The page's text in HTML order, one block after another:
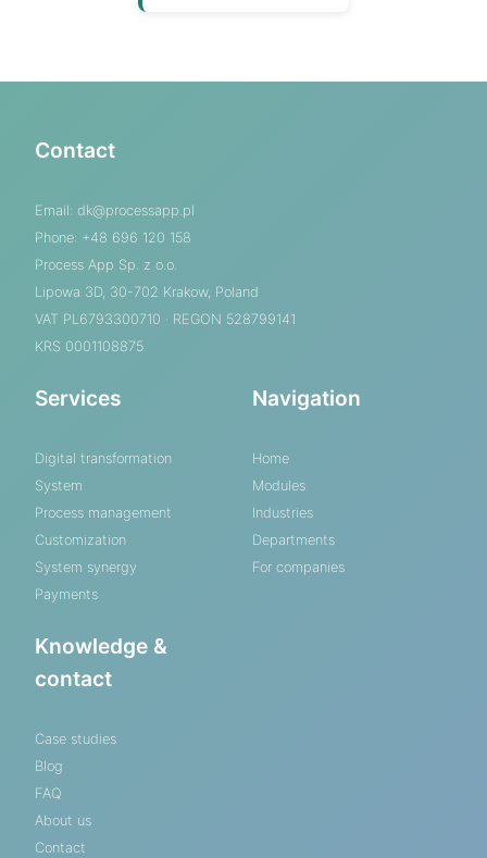
Contact
Email: dk@processapp.pl
Phone: +48 696 120 158
Process App Sp. z o.o.
Lipowa 3D, 30-702 Krakow, Poland
VAT PL6793300710 · REGON 528799141
KRS 0001108875
Services
Digital transformation
System
Process management
Customization
System synergy
Payments
Navigation
Home
Modules
Industries
Departments
For companies
Knowledge &
contact
Case studies
Blog
FAQ
About us
Contact